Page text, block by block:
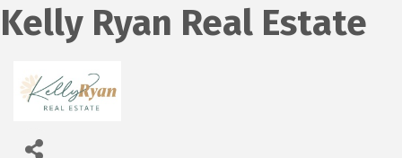
Kelly Ryan Real Estate